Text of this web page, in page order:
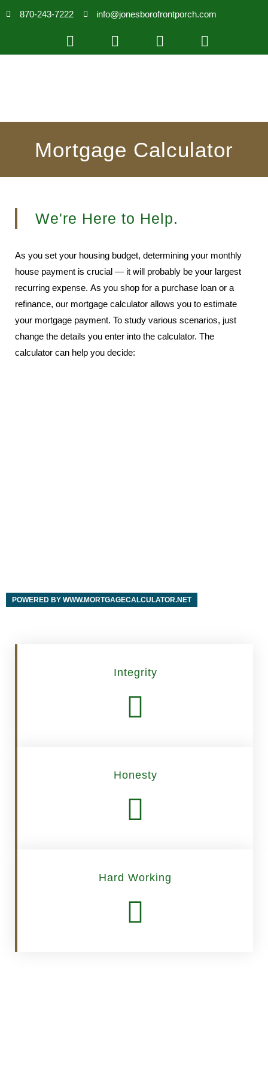
870-243-7222 info@jonesborofrontporch.com
Mortgage Calculator
We're Here to Help.
As you set your housing budget, determining your monthly
house payment is crucial — it will probably be your largest
recurring expense. As you shop for a purchase loan or a
refinance, our mortgage calculator allows you to estimate
your mortgage payment. To study various scenarios, just
change the details you enter into the calculator. The
calculator can help you decide:
POWERED BY WWW.MORTGAGECALCULATOR.NET
Integrity
Honesty
Hard Working